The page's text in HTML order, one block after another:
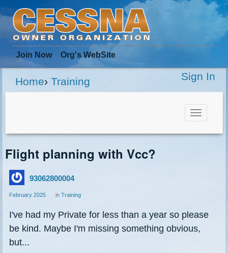
Join Now Org's WebSite
Home› Training Sign In
Toggle
Flight planning with Vcc?
93062800004
February 2025 inTraining
I've had my Private for less than a year so please
be kind. Maybe I'm missing something obvious,
but...